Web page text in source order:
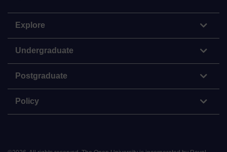
Explore
Undergraduate
Postgraduate
Policy